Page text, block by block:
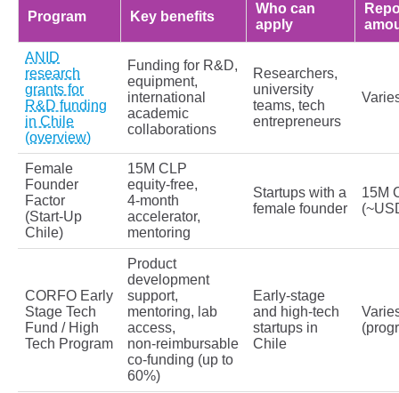
Program Key benefits
Who can
apply
ANID
research
grants for
R&D funding
in Chile
(overview)
Funding for R&D,
equipment,
international
academic
collaborations
Researchers,
university
teams, tech
entrepreneurs
Female
Founder
Factor
(Start‑Up
Chile)
15M CLP
equity‑free,
4‑month
accelerator,
mentoring
Startups with a
female founder
15M
CORFO Early
Stage Tech
Fund / High
Tech Program
Product
development
support,
mentoring, lab
access,
non‑reimbursable
co‑funding (up to
60%)
Early‑stage
and high‑tech
startups in
Chile